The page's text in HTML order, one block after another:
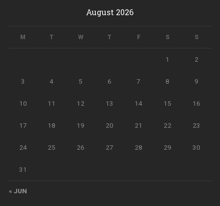
August 2026
M T W T F S S
1 2
3 4 5 6 7 8 9
10 11 12 13 14 15 16
17 18 19 20 21 22 23
24 25 26 27 28 29 30
31
« JUN